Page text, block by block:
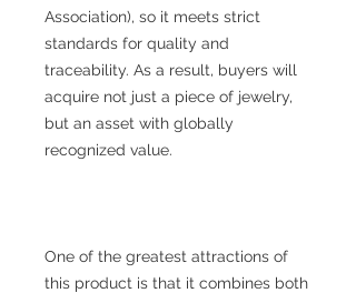
Association), so it meets strict
standards for quality and
traceability. As a result, buyers will
acquire not just a piece of jewelry,
but an asset with globally
recognized value.
One of the greatest attractions of
this product is that it combines both